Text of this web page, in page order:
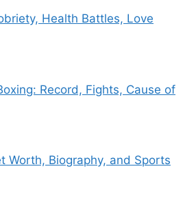
Health Battles, Love
Record, Fights, Cause of
Worth, Biography, and Sports